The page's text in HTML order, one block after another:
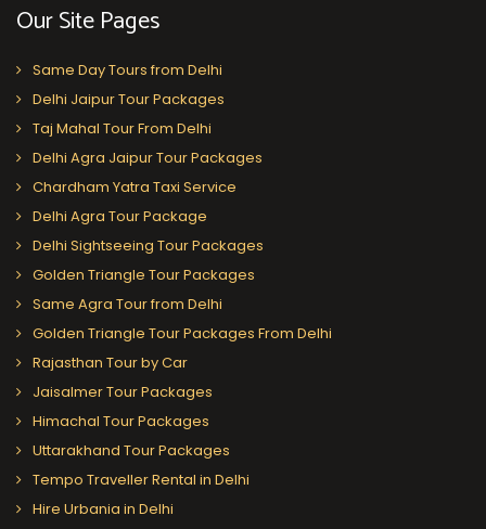
Our Site Pages
Same Day Tours from Delhi
Delhi Jaipur Tour Packages
Taj Mahal Tour From Delhi
Delhi Agra Jaipur Tour Packages
Chardham Yatra Taxi Service
Delhi Agra Tour Package
Delhi Sightseeing Tour Packages
Golden Triangle Tour Packages
Same Agra Tour from Delhi
Golden Triangle Tour Packages From Delhi
Rajasthan Tour by Car
Jaisalmer Tour Packages
Himachal Tour Packages
Uttarakhand Tour Packages
Tempo Traveller Rental in Delhi
Hire Urbania in Delhi